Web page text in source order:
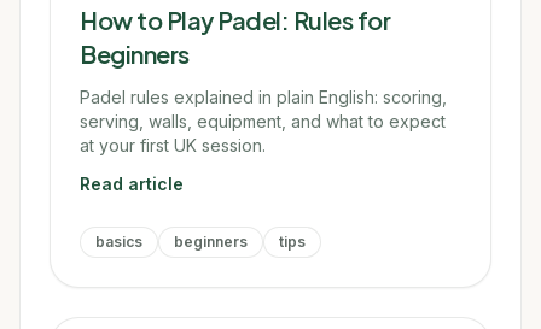
How to Play Padel: Rules for
Beginners
Padel rules explained in plain English: scoring,
serving, walls, equipment, and what to expect
at your first UK session.
Read article
basics beginners tips